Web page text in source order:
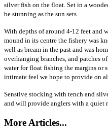
silver fish on the float. Set in a
be stunning as the sun sets.
With depths of around 4-12 feet and
mound in its centre the fishery was
well as bream in the past and was
overhanging branches, and patches
water for float fishing the margins or
intimate feel we hope to provide on
Senstive stocking with tench and
and will provide anglers with a quiet
More Articles...